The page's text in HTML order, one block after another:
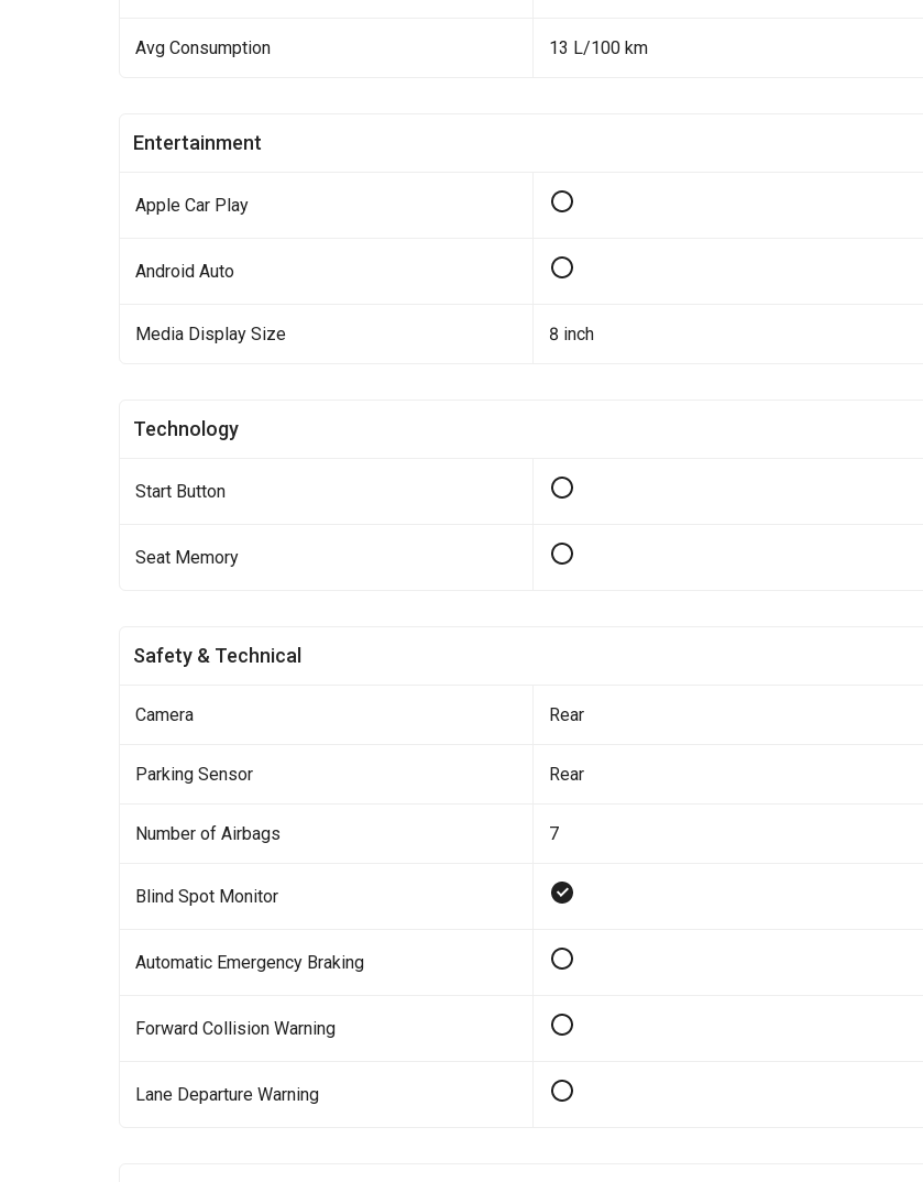
Avg Consumption 13 L/100 km
Entertainment
Apple Car Play
Android Auto
Media Display Size 8 inch
Technology
Start Button
Seat Memory
Safety & Technical
Camera Rear
Parking Sensor Rear
Number of Airbags 7
Blind Spot Monitor
Automatic Emergency Braking
Forward Collision Warning
Lane Departure Warning